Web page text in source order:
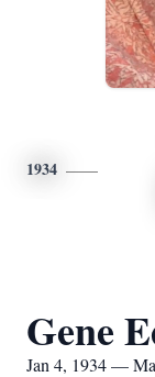
1934
Gene
Jan 4, 1934 —